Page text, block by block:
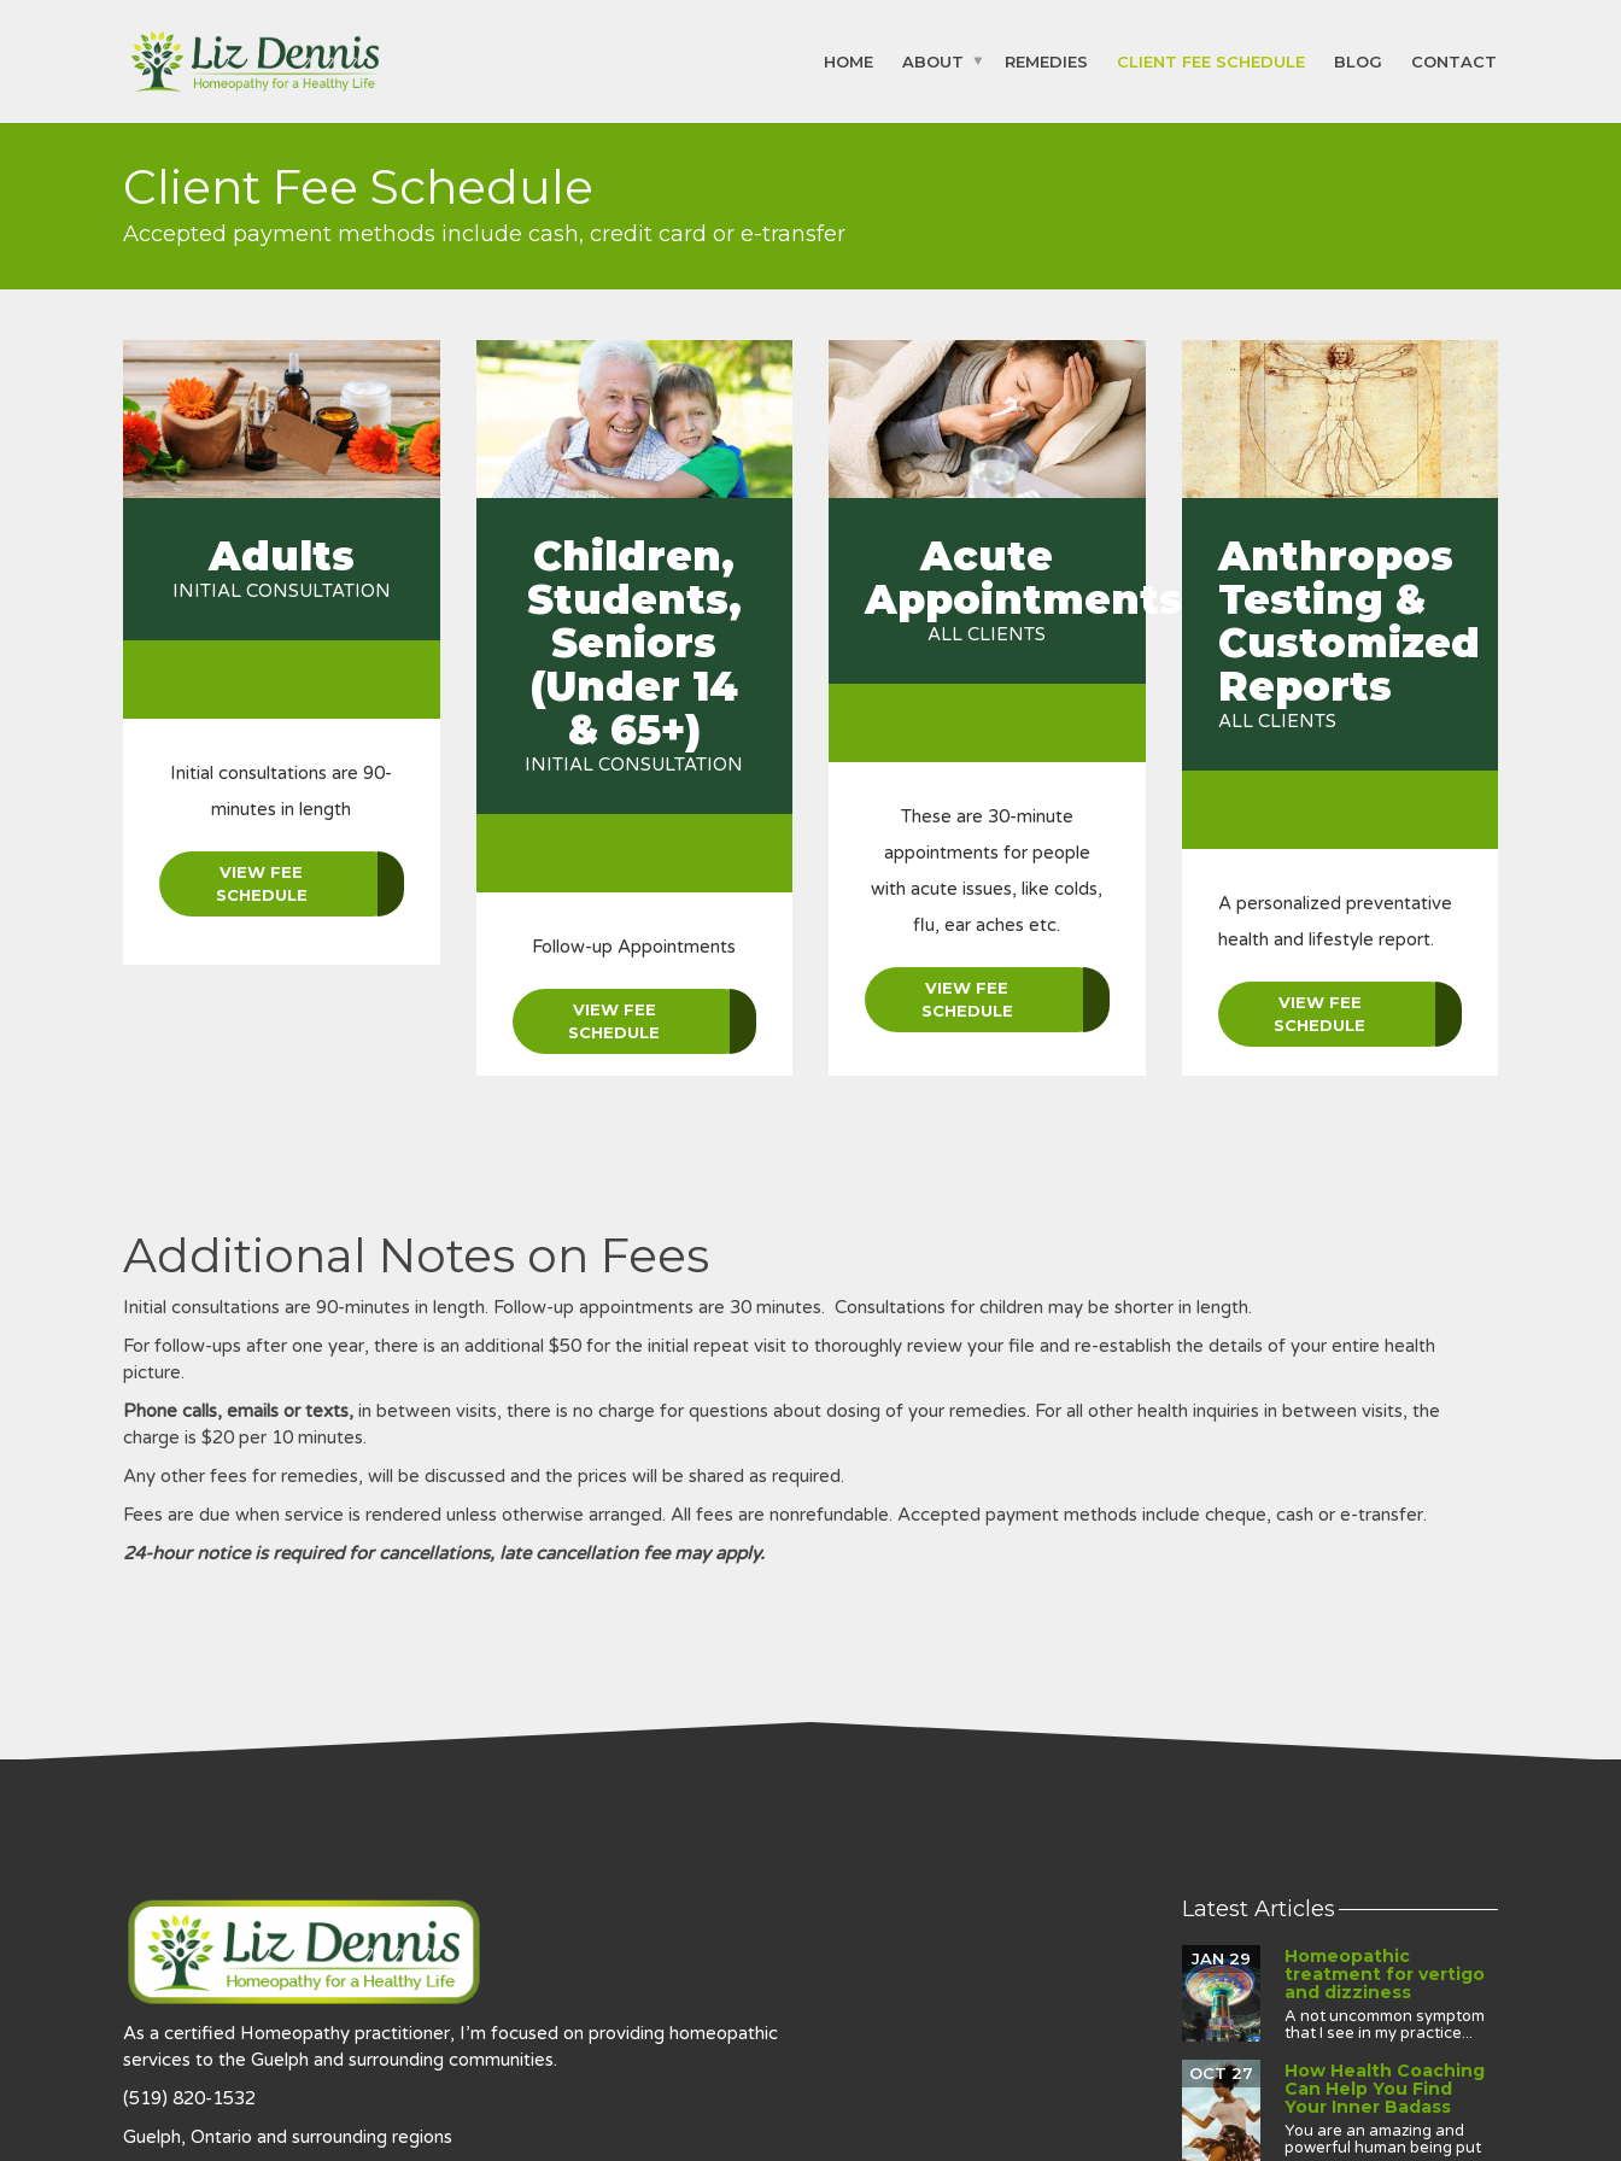
HOME ABOUT REMEDIES CLIENT FEE SCHEDULE BLOG CONTACT
Client Fee Schedule
Accepted payment methods include cash, credit card or e-transfer
Adults
INITIAL CONSULTATION
Initial consultations are 90-
minutes in length
VIEW FEE
SCHEDULE
Children,
Students,
Seniors
(Under 14
& 65+)
INITIAL CONSULTATION
Follow-up Appointments
VIEW FEE
SCHEDULE
Acute
Appointments
ALL CLIENTS
These are 30-minute
appointments for people
with acute issues, like colds,
flu, ear aches etc.
VIEW FEE
SCHEDULE
Anthropos
Testing &
Customized
Reports
ALL CLIENTS
A personalized preventative
health and lifestyle report.
VIEW FEE
SCHEDULE
Additional Notes on Fees
Initial consultations are 90-minutes in length. Follow-up appointments are 30 minutes. Consultations for children may be shorter in length.
For follow-ups after one year, there is an additional $50 for the initial repeat visit to thoroughly review your file and re-establish the details of your entire health
picture.
Phone calls, emails or texts, in between visits, there is no charge for questions about dosing of your remedies. For all other health inquiries in between visits, the
charge is $20 per 10 minutes.
Any other fees for remedies, will be discussed and the prices will be shared as required.
Fees are due when service is rendered unless otherwise arranged. All fees are nonrefundable. Accepted payment methods include cheque, cash or e-transfer.
24-hour notice is required for cancellations, late cancellation fee may apply.
As a certified Homeopathy practitioner, I’m focused on providing homeopathic
services to the Guelph and surrounding communities.
(519) 820-1532
Guelph, Ontario and surrounding regions
Latest Articles
Homeopathic
treatment for vertigo
and dizziness
JAN 29
A not uncommon symptom
that I see in my practice...
How Health Coaching
Can Help You Find
Your Inner Badass
OCT 27
You are an amazing and
powerful human being put